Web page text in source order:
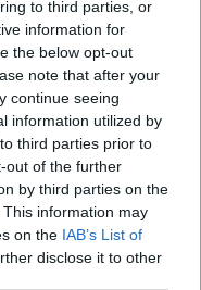
to third parties, or
information for
the below opt-out
note that after your
continue seeing
information utilized by
third parties prior to
out of the further
by third parties on the
This information may
on the IAB’s List of
disclose it to other
memorabilia to